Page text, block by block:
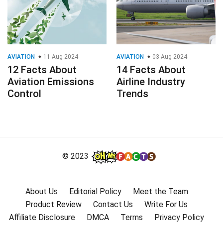
AVIATION 11 Aug 2024
12 Facts About
Aviation Emissions
Control
AVIATION 03 Aug 2024
14 Facts About
Airline Industry
Trends
© 2023
About Us Editorial Policy
Meet the Team
Product Review
Contact Us
Write For Us
Affiliate Disclosure
DMCA Terms Privacy Policy